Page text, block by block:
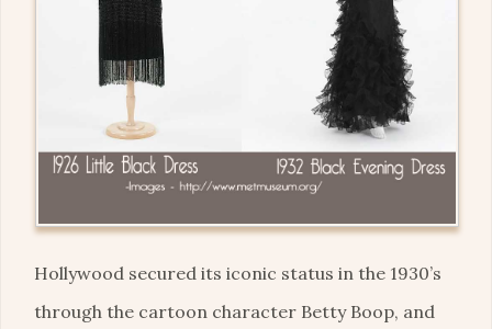
Hollywood secured its iconic status in the 1930’s
through the cartoon character Betty Boop, and